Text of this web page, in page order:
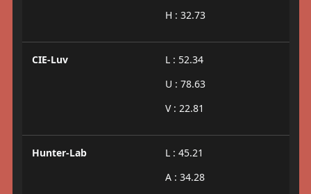
H : 32.73
CIE-Luv
L : 52.34
U : 78.63
V : 22.81
Hunter-Lab
L : 45.21
A : 34.28